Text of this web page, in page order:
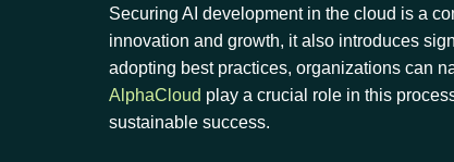
Securing AI development in the cloud is a
innovation and growth, it also introduces
adopting best practices, organizations can
AlphaCloud play a crucial role in this
sustainable success.